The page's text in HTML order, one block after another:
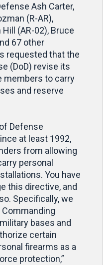
Ash Carter,
(R-AR),
(AR-02), Bruce
67 other
requested that the
(DoD) revise its
members to carry
and reserve
Defense
at least 1992,
from allowing
personal
You have
this directive, and
Specifically, we
bases and
certain
firearms as a
protection,”